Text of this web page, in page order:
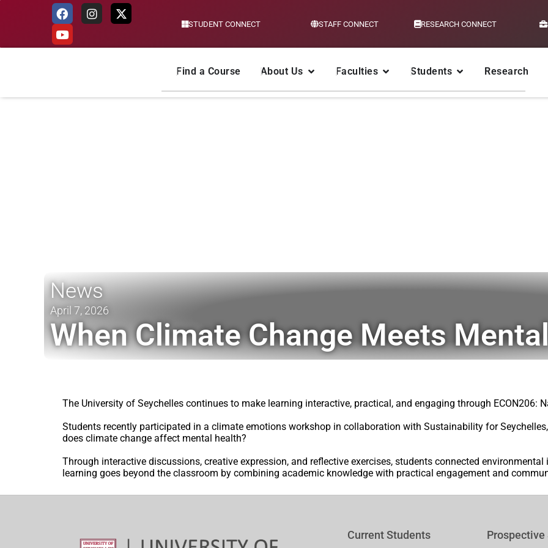
STUDENT CONNECT STAFF CONNECT RESEARCH CONNECT
Find a Course About Us Faculties Students Research
News
April 7, 2026
When Climate Change Meets
The University of Seychelles continues to make learning interactive, practical, and engaging through ECON206:
Students recently participated in a climate emotions workshop in collaboration with Sustainability for
does climate change affect mental health?
Through interactive discussions, creative expression, and reflective exercises, students connected
learning goes beyond the classroom by combining academic knowledge with practical engagement and
Current Students